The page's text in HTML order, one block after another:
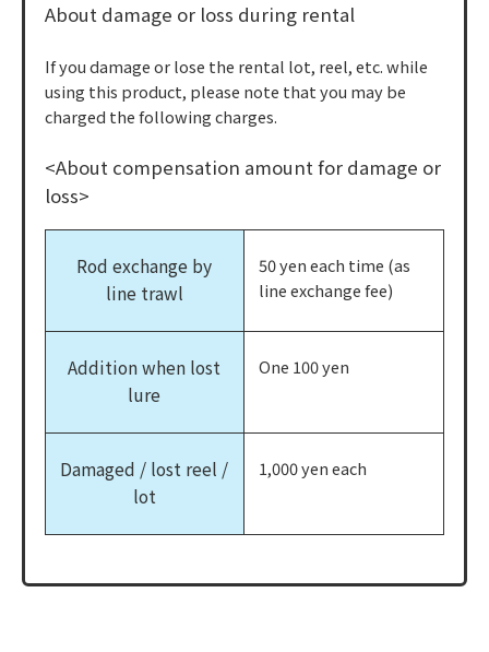
About damage or loss during rental
If you damage or lose the rental lot, reel, etc. while
using this product, please note that you may be
charged the following charges.
<About compensation amount for damage or
loss>
Rod exchange by
line trawl
50 yen each time (as
line exchange fee)
Addition when lost
lure
One 100 yen
Damaged / lost reel /
lot
1,000 yen each